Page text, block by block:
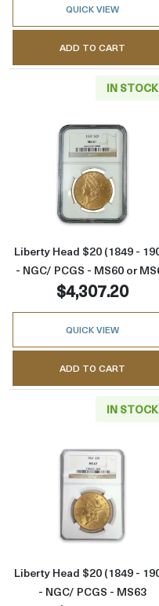
QUICK VIEW
ADD TO CART
IN STOCK
Read more
Liberty Head $20 (1849 -
- NGC/ PCGS - MS60 or
$4,307.20
QUICK VIEW
ADD TO CART
IN STOCK
Read more
Liberty Head $20 (1849 -
- NGC/ PCGS - MS63